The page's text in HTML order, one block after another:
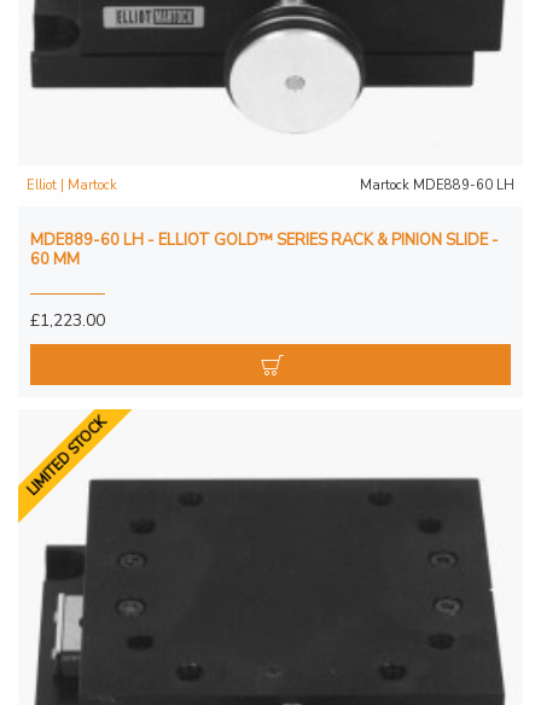
Elliot | Martock Martock MDE889-60 LH
MDE889-60 LH - ELLIOT GOLD™ SERIES RACK & PINION SLIDE -
60 MM
£1,223.00
LIMITED STOCK